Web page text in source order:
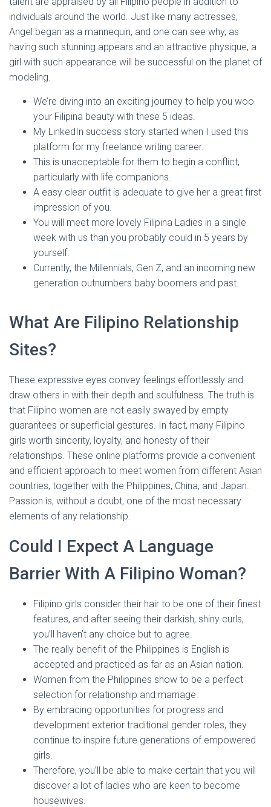
individuals around the world. Just like many actresses,
Angel began as a mannequin, and one can see why, as
having such stunning appears and an attractive physique, a
girl with such appearance will be successful on the planet of
modeling.
We’re diving into an exciting journey to help you woo
your Filipina beauty with these 5 ideas.
My LinkedIn success story started when I used this
platform for my freelance writing career.
This is unacceptable for them to begin a conflict,
particularly with life companions.
A easy clear outfit is adequate to give her a great first
impression of you.
You will meet more lovely Filipina Ladies in a single
week with us than you probably could in 5 years by
yourself.
Currently, the Millennials, Gen Z, and an incoming new
generation outnumbers baby boomers and past.
What Are Filipino Relationship
Sites?
These expressive eyes convey feelings effortlessly and
draw others in with their depth and soulfulness. The truth is
that Filipino women are not easily swayed by empty
guarantees or superficial gestures. In fact, many Filipino
girls worth sincerity, loyalty, and honesty of their
relationships. These online platforms provide a convenient
and efficient approach to meet women from different Asian
countries, together with the Philippines, China, and Japan.
Passion is, without a doubt, one of the most necessary
elements of any relationship.
Could I Expect A Language
Barrier With A Filipino Woman?
Filipino girls consider their hair to be one of their finest
features, and after seeing their darkish, shiny curls,
you’ll haven’t any choice but to agree.
The really benefit of the Philippines is English is
accepted and practiced as far as an Asian nation.
Women from the Philippines show to be a perfect
selection for relationship and marriage.
By embracing opportunities for progress and
development exterior traditional gender roles, they
continue to inspire future generations of empowered
girls.
Therefore, you’ll be able to make certain that you will
discover a lot of ladies who are keen to become
housewives.